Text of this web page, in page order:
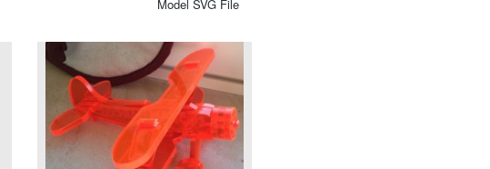
Model SVG File